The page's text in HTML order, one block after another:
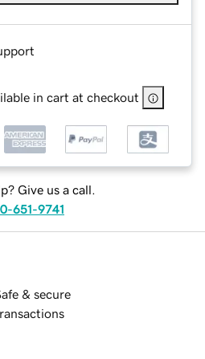
in cart at checkout
Give us a call.
651-9741
& secure